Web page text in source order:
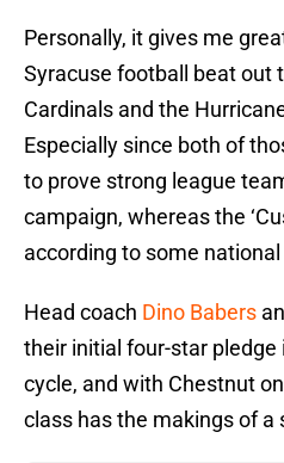
Personally, it gives me
Syracuse football beat out
Cardinals and the
Especially since both of
to prove strong league
campaign, whereas the
according to some
Head coach Dino Babers
their initial four-star
cycle, and with Chestnut
class has the makings of a